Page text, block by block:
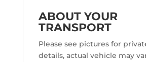
ABOUT YOUR
TRANSPORT
Please see pictures for
details, actual vehicle may